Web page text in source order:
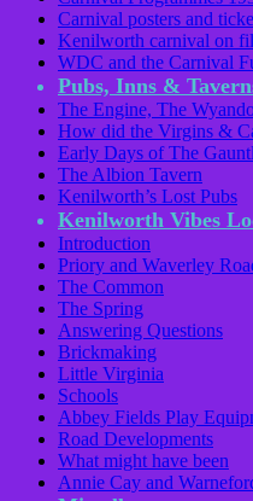
Carnival posters and
Kenilworth carnival on
WDC and the Carnival
Pubs, Inns &
The Engine, The
How did the Virgins &
Early Days of The
The Albion Tavern
Kenilworth’s Lost Pubs
Kenilworth Vibes
Introduction
Priory and Waverley
The Common
The Spring
Answering Questions
Brickmaking
Little Virginia
Schools
Abbey Fields Play
Road Developments
What might have been
Annie Cay and